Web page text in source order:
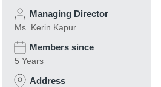
Managing Director
Ms. Kerin Kapur
Members since
5 Years
Address